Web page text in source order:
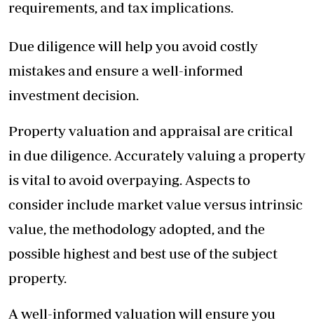
requirements, and tax implications.
Due diligence will help you avoid costly
mistakes and ensure a well-informed
investment decision.
Property valuation and appraisal are critical
in due diligence. Accurately valuing a property
is vital to avoid overpaying. Aspects to
consider include market value versus intrinsic
value, the methodology adopted, and the
possible highest and best use of the subject
property.
A well-informed valuation will ensure you